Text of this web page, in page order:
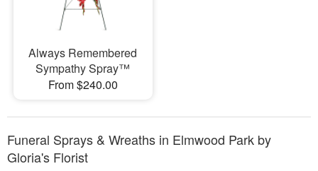
Always Remembered
Sympathy Spray™
From $240.00
Funeral Sprays & Wreaths in Elmwood Park by
Gloria's Florist